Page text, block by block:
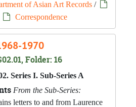
of Asian Art Records /
Correspondence
1970
Folder: 16
Series I. Sub-Series A
From the Sub-Series:
letters to and from Laurence